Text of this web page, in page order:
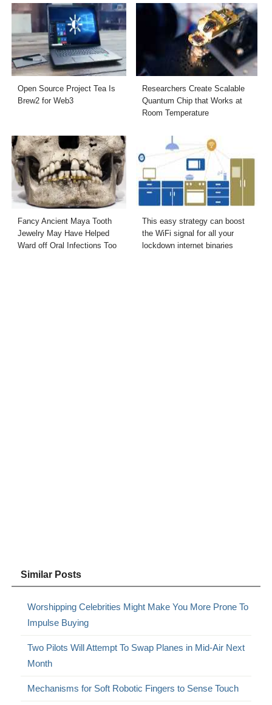
Open Source Project Tea Is
Brew2 for Web3
Researchers Create Scalable
Quantum Chip that Works at
Room Temperature
Fancy Ancient Maya Tooth
Jewelry May Have Helped
Ward off Oral Infections Too
This easy strategy can boost
the WiFi signal for all your
lockdown internet binaries
Similar Posts
Worshipping Celebrities Might Make You More Prone To
Impulse Buying
Two Pilots Will Attempt To Swap Planes in Mid-Air Next
Month
Mechanisms for Soft Robotic Fingers to Sense Touch